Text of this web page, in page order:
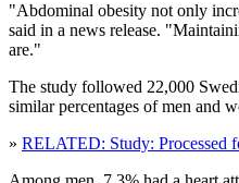
"Abdominal obesity not only
said in a news release.
are."
The study followed 22,000
similar percentages of men and
» RELATED: Study: Processed